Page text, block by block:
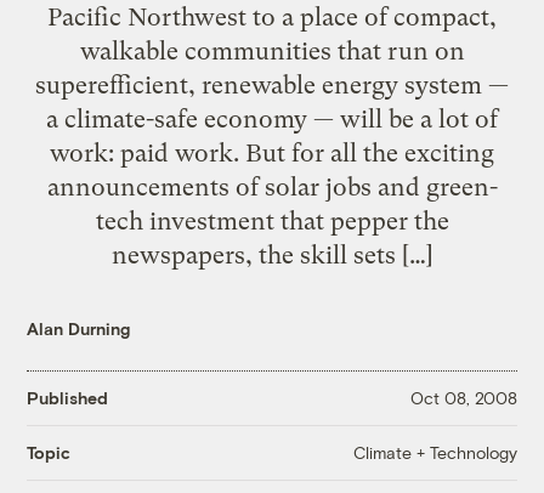
Pacific Northwest to a place of compact,
walkable communities that run on
superefficient, renewable energy system —
a climate-safe economy — will be a lot of
work: paid work. But for all the exciting
announcements of solar jobs and green-
tech investment that pepper the
newspapers, the skill sets […]
Alan Durning
Published Oct 08, 2008
Topic Climate + Technology